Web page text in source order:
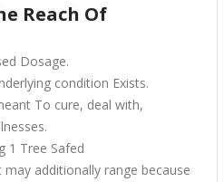
Reach Of
Dosage.
condition Exists.
To cure, deal with,
1 Tree Safed
additionally range because